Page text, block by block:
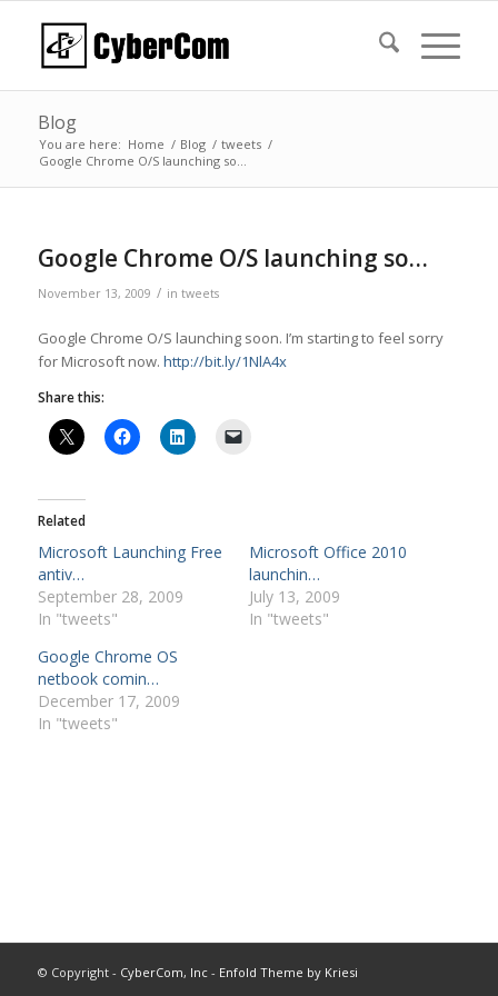
Blog
You are here: Home / Blog / tweets /
Google Chrome O/S launching so…
Google Chrome O/S launching so…
November 13, 2009 / in tweets
Google Chrome O/S launching soon. I’m starting to feel sorry
for Microsoft now. http://bit.ly/1NlA4x
Share this:
Related
Microsoft Launching Free
antiv…
September 28, 2009
In "tweets"
Microsoft Office 2010
launchin…
July 13, 2009
In "tweets"
Google Chrome OS
netbook comin…
December 17, 2009
In "tweets"
© Copyright - CyberCom, Inc- Enfold Theme by Kriesi